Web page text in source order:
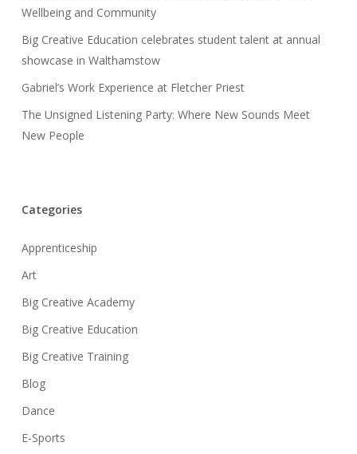
Wellbeing and Community
Big Creative Education celebrates student talent at annual
showcase in Walthamstow
Gabriel’s Work Experience at Fletcher Priest
The Unsigned Listening Party: Where New Sounds Meet
New People
Categories
Apprenticeship
Art
Big Creative Academy
Big Creative Education
Big Creative Training
Blog
Dance
E-Sports